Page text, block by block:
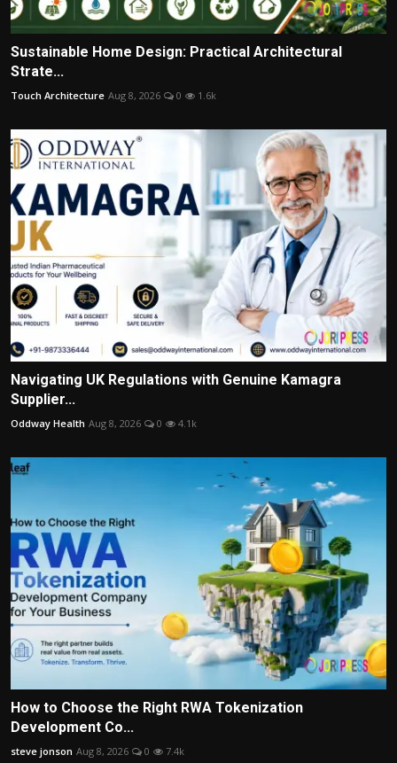
Sustainable Home Design: Practical Architectural
Strate...
Touch Architecture Aug 8, 2026 0 1.6k
Navigating UK Regulations with Genuine Kamagra
Supplier...
Oddway Health Aug 8, 2026 0 4.1k
How to Choose the Right RWA Tokenization
Development Co...
steve jonson Aug 8, 2026 0 7.4k